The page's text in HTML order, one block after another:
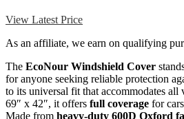
View Latest Price
As an affiliate, we earn on qualifying
The EcoNour Windshield Cover
for anyone seeking reliable protection
to its universal fit that accommodates all
69″ x 42″, it offers full coverage for
Made from heavy-duty 600D Oxford